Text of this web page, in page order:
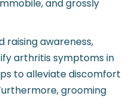
and grossly
raising awareness,
arthritis symptoms in
to alleviate discomfort
grooming